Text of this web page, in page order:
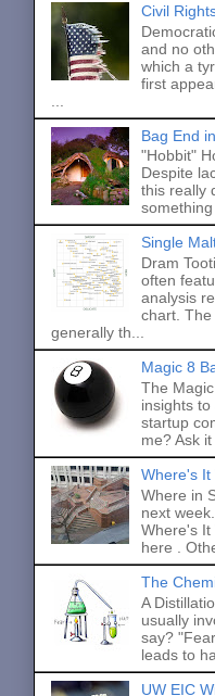
Civil
and no
which a
first
Bag End
"Hobbit"
Despite
this really
Single
Dram
often
analysis
chart.
generally th...
Magic 8
The
insights
startup
me? Ask it
Where's
Where in
next
Where's It
here .
The
A
usually
say?
leads to
UW EIC